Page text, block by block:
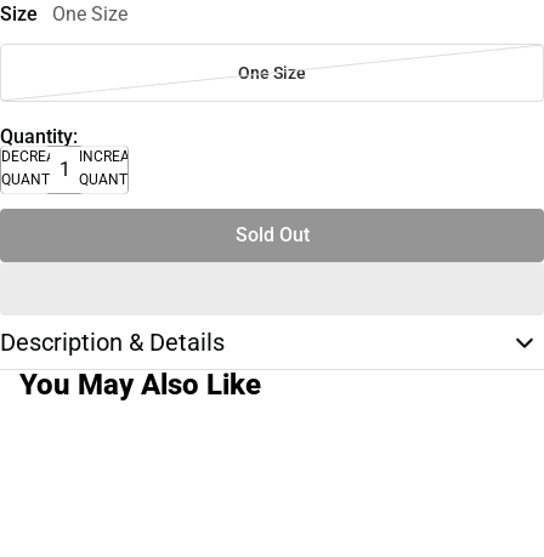
Size One Size
One Size
Quantity:
DECREASE
QUANTITY
INCREASE
QUANTITY
Sold Out
Description & Details
You May Also Like